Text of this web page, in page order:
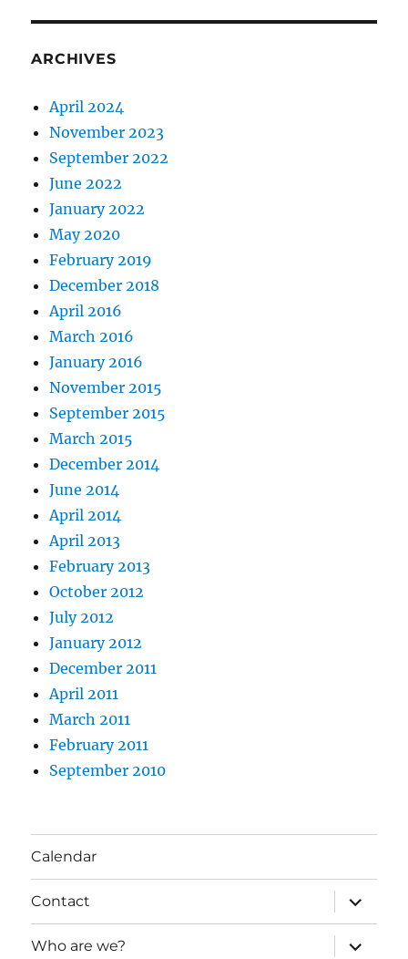
ARCHIVES
April 2024
November 2023
September 2022
June 2022
January 2022
May 2020
February 2019
December 2018
April 2016
March 2016
January 2016
November 2015
September 2015
March 2015
December 2014
June 2014
April 2014
April 2013
February 2013
October 2012
July 2012
January 2012
December 2011
April 2011
March 2011
February 2011
September 2010
Calendar
Contact
expand
child
menu
Who are we?
expand
child